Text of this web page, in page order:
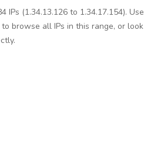
IPs (1.34.13.126 to 1.34.17.154). Use
browse all IPs in this range, or look